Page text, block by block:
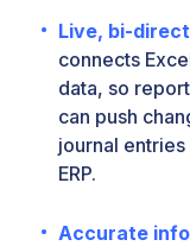
Live, bi-
connects
data, so
can push
journal
ERP.
Accurate